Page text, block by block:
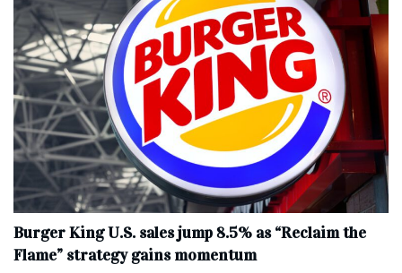
Burger King U.S. sales jump 8.5% as “Reclaim the
Flame” strategy gains momentum